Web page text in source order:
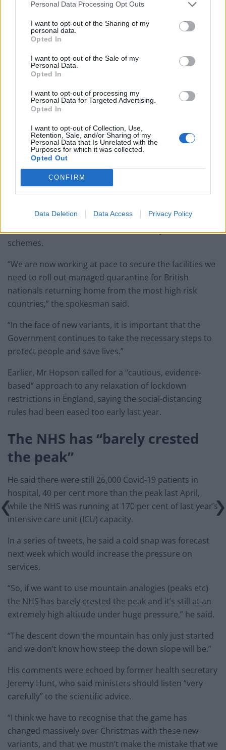
Personal Data Processing Opt Outs
I want to opt-out of the Sharing of my
personal data.
Opted In
I want to opt-out of the Sale of my
Personal Data.
Opted In
I want to opt-out of processing my
Personal Data for Targeted Advertising.
Opted In
I want to opt-out of Collection, Use,
Retention, Sale, and/or Sharing of my
Personal Data that Is Unrelated with the
Purposes for which it was collected.
Opted Out
CONFIRM
Data Deletion Data Access Privacy Policy
apparent confusion within Whitehall over how the
scheme would be implemented.
When it first was announced on January 27, Home
Secretary Priti Patel said further details would be set
out later that week.
Managed quarantine
Then, at a No 10 press conference on Wednesday,
Boris Johnson said Health Secretary Matt Hancock
would be making an announcement the next day, only
to be corrected by Downing Street which said no
statement was planned.
A DHSC spokesman said they had been in discussions
and hospitality industries, as well as counterparts in
Australia and New Zealand which already have similar
schemes.
“We are now working at pace to secure the facilities we
need to roll out managed quarantine for British
nationals returning home from the most high risk
countries,” the spokesman said.
“In the face of new variants, it is important that the
Government continues to take the necessary steps to
protect people and save lives.”
Earlier, Mr Hopson called for a “cautious, evidence-
based” approach to any relaxation of lockdown
restrictions in England, saying the social-distancing
rules had been eased too early last year.
The NHS has “barely crested
the peak”
He said there were still 26,000 Covid-19 patients in
hospital, 40 per cent more than the peak last April,
while the NHS was running at 170 per cent of last year’s
intensive care unit (ICU) capacity.
In a series of tweets, he said a cold snap was forecast
next week which would increase the pressure on
services.
“So, if we want to use mountain analogies (peaks etc)
the NHS has barely crested the peak and it’s still at an
extremely high altitude under huge pressure,” he said.
“The descent down the mountain has only just started
and we don’t know how steep the down slope will be.”
His comments were echoed by former health secretary
Jeremy Hunt, who said ministers should listen “very
carefully” to the scientific advice.
“I think we have to recognise that the game has
changed massively over Christmas with these new
variants, and that we mustn’t make the mistake that we